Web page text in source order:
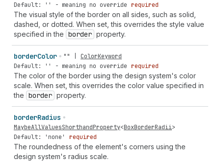
Default: '' - meaning no override required
The visual style of the border on all sides, such as solid,
dashed, or dotted. When set, this overrides the style value
specified in the border property.
borderColor ""
ColorKeyword
Default: '' - meaning no override required
The color of the border using the design system's color
scale. When set, this overrides the color value specified in
the border property.
borderRadius
MaybeAllValuesShorthandProperty<BoxBorderRadii>
Default: 'none'
required
The roundedness of the element's corners using the
design system's radius scale.